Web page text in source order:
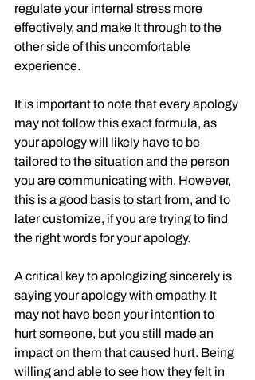
regulate your internal stress more
effectively, and make It through to the
other side of this uncomfortable
experience.
It is important to note that every apology
may not follow this exact formula, as
your apology will likely have to be
tailored to the situation and the person
you are communicating with. However,
this is a good basis to start from, and to
later customize, if you are trying to find
the right words for your apology.
A critical key to apologizing sincerely is
saying your apology with empathy. It
may not have been your intention to
hurt someone, but you still made an
impact on them that caused hurt. Being
willing and able to see how they felt in